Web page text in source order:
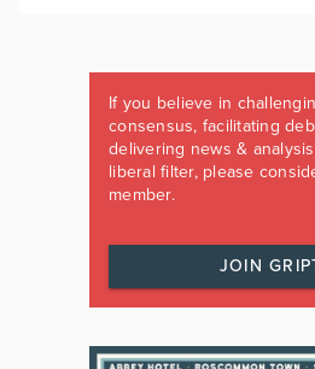
If you believe in
consensus, facilitating
delivering news &
liberal filter, please
member.
JOIN